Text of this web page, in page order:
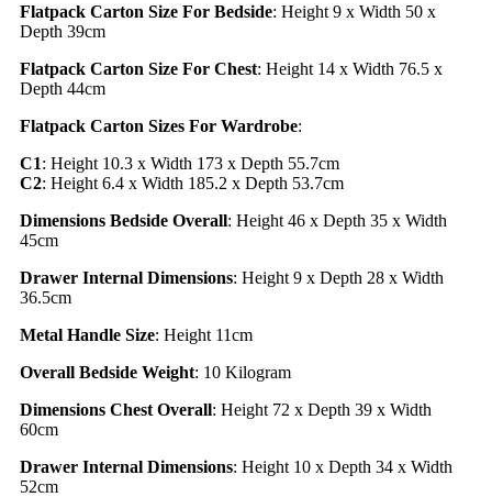
Flatpack Carton Size For Bedside: Height 9 x Width 50 x
Depth 39cm
Flatpack Carton Size For Chest: Height 14 x Width 76.5 x
Depth 44cm
Flatpack Carton Sizes For Wardrobe:
C1: Height 10.3 x Width 173 x Depth 55.7cm
C2: Height 6.4 x Width 185.2 x Depth 53.7cm
Dimensions Bedside Overall: Height 46 x Depth 35 x Width
45cm
Drawer Internal Dimensions: Height 9 x Depth 28 x Width
36.5cm
Metal Handle Size: Height 11cm
Overall Bedside Weight: 10 Kilogram
Dimensions Chest Overall: Height 72 x Depth 39 x Width
60cm
Drawer Internal Dimensions: Height 10 x Depth 34 x Width
52cm